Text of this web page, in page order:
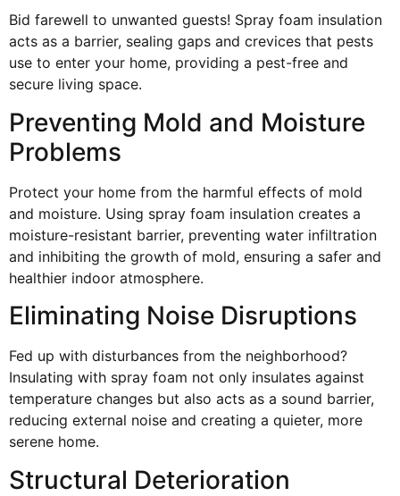
Bid farewell to unwanted guests! Spray foam insulation
acts as a barrier, sealing gaps and crevices that pests
use to enter your home, providing a pest-free and
secure living space.
Preventing Mold and Moisture
Problems
Protect your home from the harmful effects of mold
and moisture. Using spray foam insulation creates a
moisture-resistant barrier, preventing water infiltration
and inhibiting the growth of mold, ensuring a safer and
healthier indoor atmosphere.
Eliminating Noise Disruptions
Fed up with disturbances from the neighborhood?
Insulating with spray foam not only insulates against
temperature changes but also acts as a sound barrier,
reducing external noise and creating a quieter, more
serene home.
Structural Deterioration